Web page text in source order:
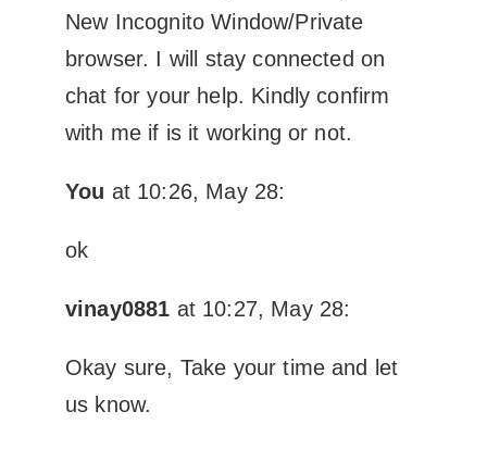
New Incognito Window/Private
browser. I will stay connected on
chat for your help. Kindly confirm
with me if is it working or not.
You at 10:26, May 28:
ok
vinay0881 at 10:27, May 28:
Okay sure, Take your time and let
us know.